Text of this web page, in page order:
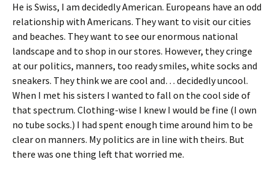
He is Swiss, I am decidedly American. Europeans have an odd
relationship with Americans. They want to visit our cities
and beaches. They want to see our enormous national
landscape and to shop in our stores. However, they cringe
at our politics, manners, too ready smiles, white socks and
sneakers. They think we are cool and… decidedly uncool.
When I met his sisters I wanted to fall on the cool side of
that spectrum. Clothing-wise I knew I would be fine (I own
no tube socks.) I had spent enough time around him to be
clear on manners. My politics are in line with theirs. But
there was one thing left that worried me.